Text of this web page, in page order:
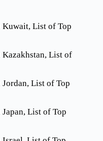
Kuwait, List of Top
List of
List of Top
List of Top